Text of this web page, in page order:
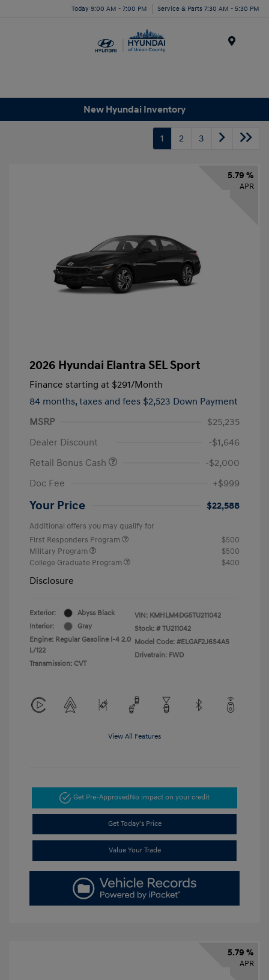
Today 9:00 AM - 7:00 PM Service & Parts 7:30 AM - 5:30 PM
New Hyundai Inventory
1 2 3
5.79 %
APR
2026 Hyundai Elantra SEL Sport
Finance starting at $291/Month
84 months, taxes and fees $2,523 Down Payment
MSRP
$25,235
Dealer Discount
-$1,646
Retail Bonus Cash
-$2,000
Doc Fee
+$999
Your Price $22,588
Additional offers you may qualify for
First Responders Program
$500
Military Program
$500
College Graduate Program
$400
Disclosure
Exterior:
Abyss Black
Interior:
Gray
Engine: Regular Gasoline I-4 2.0
L/122
Transmission: CVT
VIN: KMHLM4DG5TU211042
Stock: # TU211042
Model Code: #ELGAF2J6S4AS
Drivetrain: FWD
View All Features
Get Pre-ApprovedNo impact on your credit
Get Today's Price
Value Your Trade
5.79 %
APR